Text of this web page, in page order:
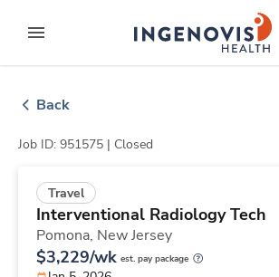
to contentexpand main menu
ingenovislogo
Back
Job ID: 951575 | Closed
Travel
Interventional Radiology Tech
Pomona, New Jersey
$3,229/wk est. pay package